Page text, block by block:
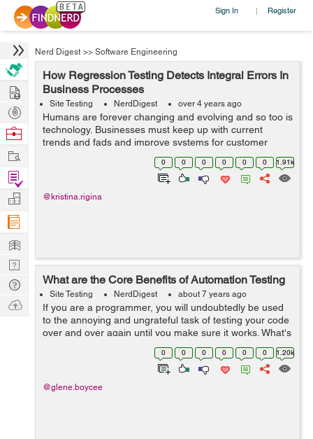
Sign In | Register
Nerd Digest >> Software Engineering
How Regression Testing Detects Integral Errors In
Business Processes
Site Testing NerdDigest over 4 years ago
Humans are forever changing and evolving and so too is
technology. Businesses must keep up with current
trends and fads and improve systems for customer
satisfaction. When people make these upgrades to their
websites or software they risk bugs an...
0 0 0 0 0 0 1.91k
@kristina.rigina
What are the Core Benefits of Automation Testing
Site Testing NerdDigest about 7 years ago
If you are a programmer, you will undoubtedly be used
to the annoying and ungrateful task of testing your code
over and over again until you make sure it works. What's
more, you should also make sure that your program
0 0 0 0 0 0 1.20k
@glene.boycee
Hire
Post
Projects
Browse
Work
Find
Projects
Manage
Company
Learn
Nerd
Digest
Tech
Q & A
Ask